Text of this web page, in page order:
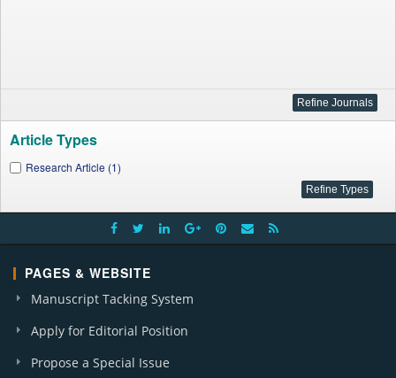
Article Types
Research Article (1)
PAGES & WEBSITE
Manuscript Tacking System
Apply for Editorial Position
Propose a Special Issue